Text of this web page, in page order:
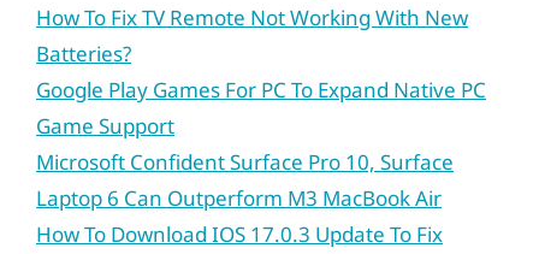
How To Fix TV Remote Not Working With New
Batteries?
Google Play Games For PC To Expand Native PC
Game Support
Microsoft Confident Surface Pro 10, Surface
Laptop 6 Can Outperform M3 MacBook Air
How To Download IOS 17.0.3 Update To Fix